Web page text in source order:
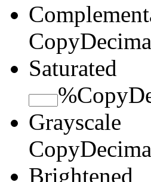
Copy
Saturated
%Copy
Grayscale
Copy
Brightened